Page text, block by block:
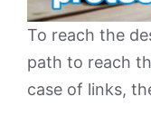
To reach the
path to reach
case of links,